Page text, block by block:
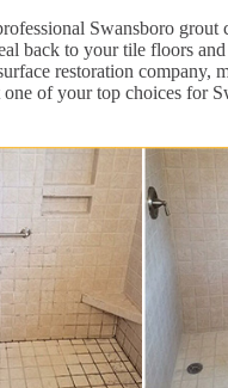
Swansboro grout
back to your tile floors
restoration company,
one of your top choices for